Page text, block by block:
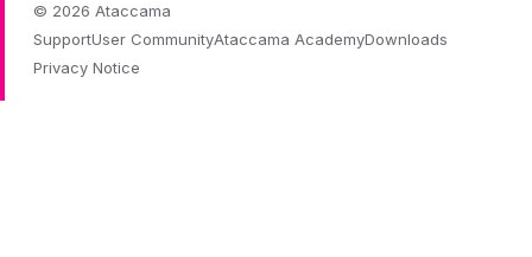
© 2026 Ataccama
SupportUser CommunityAtaccama AcademyDownloads
Privacy Notice